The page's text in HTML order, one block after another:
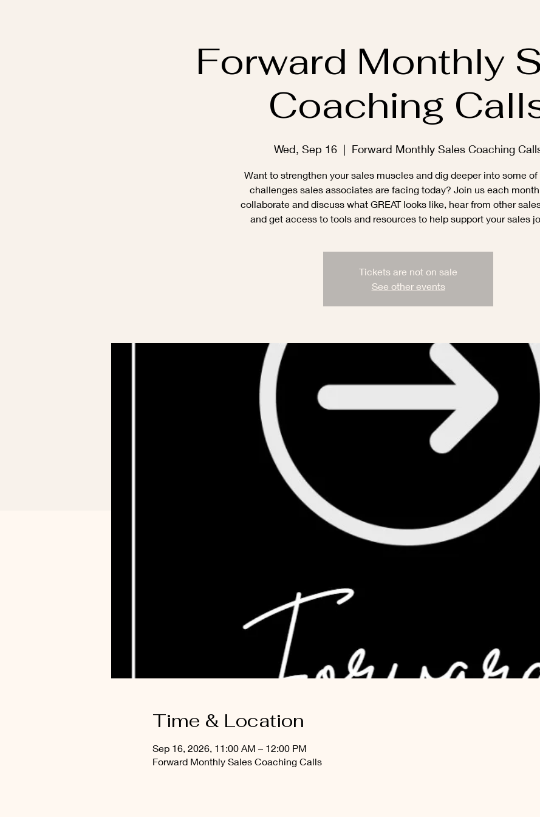
Forward Monthly
Coaching
Wed, Sep 16
  |
Forward Monthly Sales Coaching
Want to strengthen your sales muscles and dig deeper into some of
challenges sales associates are facing today? Join us each
collaborate and discuss what GREAT looks like, hear from other
and get access to tools and resources to help support your sales
Tickets are not on sale
See other events
Time & Location
Sep 16, 2026, 11:00 AM – 12:00 PM
Forward Monthly Sales Coaching Calls